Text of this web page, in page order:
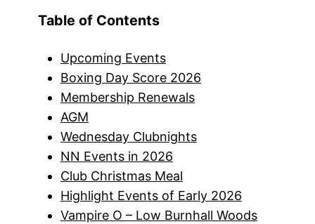
Table of Contents
Upcoming Events
Boxing Day Score 2026
Membership Renewals
AGM
Wednesday Clubnights
NN Events in 2026
Club Christmas Meal
Highlight Events of Early 2026
Vampire O – Low Burnhall Woods